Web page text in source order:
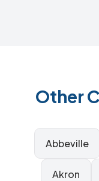
Other
Abbeville
Akron